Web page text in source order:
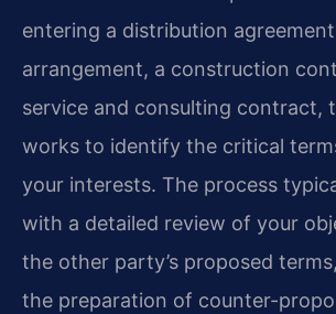
entering a distribution
arrangement, a construction
service and consulting contract,
works to identify the critical
your interests. The process
with a detailed review of your
the other party’s proposed
the preparation of counter-